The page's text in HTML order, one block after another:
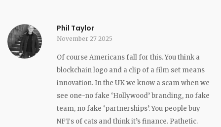
Phil Taylor
November 27 2025
Of course Americans fall for this. You think a
blockchain logo and a clip of a film set means
innovation. In the UK we know a scam when we
see one-no fake ‘Hollywood’ branding, no fake
team, no fake ‘partnerships’. You people buy
NFTs of cats and think it’s finance. Pathetic.